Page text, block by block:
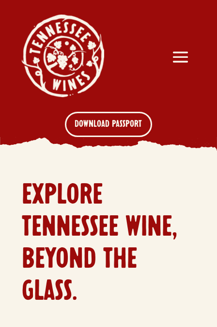
DOWNLOAD PASSPORT
EXPLORE
TENNESSEE WINE,
BEYOND THE
GLASS.